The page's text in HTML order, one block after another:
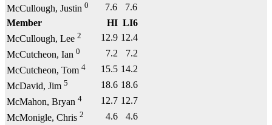
McCullough, Justin 0 7.6
7.6
Member
HI LI6
McCullough, Lee 2 12.9 12.4
McCutcheon, Ian 0 7.2
7.2
McCutcheon, Tom 4 15.5 14.2
McDavid, Jim 5 18.6 18.6
McMahon, Bryan 4 12.7 12.7
McMonigle, Chris 2 4.6
4.6